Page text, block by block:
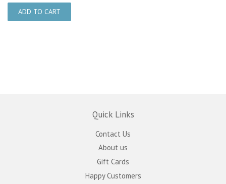
Quick Links
Contact Us
About us
Gift Cards
Happy Customers